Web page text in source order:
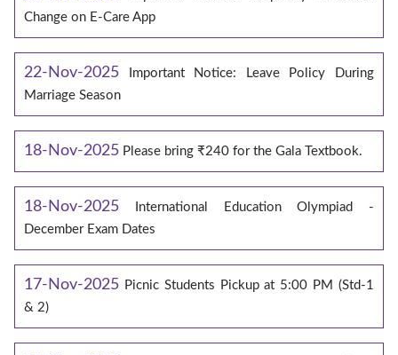
Change on E‑Care App
22-Nov-2025
Important Notice: Leave Policy During
Marriage Season
18-Nov-2025 Please bring ₹240 for the Gala Textbook.
18-Nov-2025
International Education Olympiad -
December Exam Dates
17-Nov-2025 Picnic Students Pickup at 5:00 PM (Std-1
& 2)